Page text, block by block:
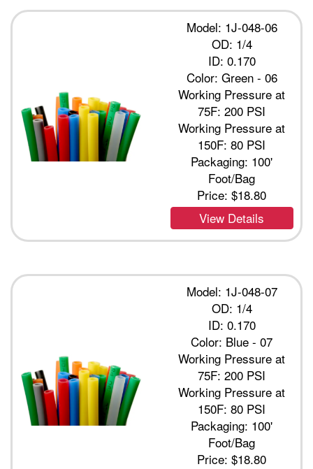
Model: 1J-048-06
OD: 1/4
ID: 0.170
Color: Green - 06
Working Pressure at
75F: 200 PSI
Working Pressure at
150F: 80 PSI
Packaging: 100'
Foot/Bag
Price:$18.80
View Details
Model: 1J-048-07
OD: 1/4
ID: 0.170
Color: Blue - 07
Working Pressure at
75F: 200 PSI
Working Pressure at
150F: 80 PSI
Packaging: 100'
Foot/Bag
Price:$18.80